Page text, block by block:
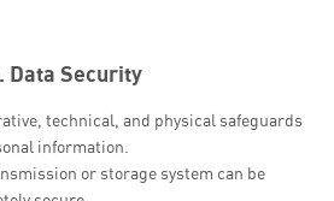
Data Security
technical, and physical safeguards
information.
or storage system can be